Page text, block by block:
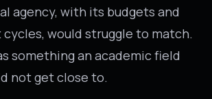
agency, with its budgets and
would struggle to match.
something an academic field
not get close to.